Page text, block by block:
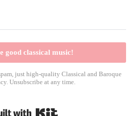
good classical music!
just high-quality Classical and Baroque
Unsubscribe at any time.